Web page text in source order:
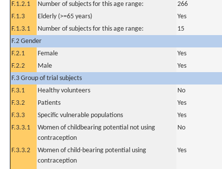
F.1.2.1
Number of subjects for this age range:
266
F.1.3
Elderly (>=65 years)
Yes
F.1.3.1
Number of subjects for this age range:
15
F.2 Gender
F.2.1
Female
Yes
F.2.2
Male
Yes
F.3 Group of trial subjects
F.3.1
Healthy volunteers
No
F.3.2
Patients
Yes
F.3.3
Specific vulnerable populations
Yes
F.3.3.1
Women of childbearing potential not using
contraception
No
F.3.3.2
Women of child-bearing potential using
contraception
Yes